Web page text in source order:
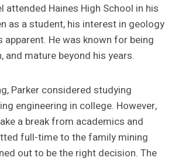
attended Haines High School in his
as a student, his interest in geology
apparent. He was known for being
and mature beyond his years.
Parker considered studying
engineering in college. However,
a break from academics and
full-time to the family mining
out to be the right decision. The